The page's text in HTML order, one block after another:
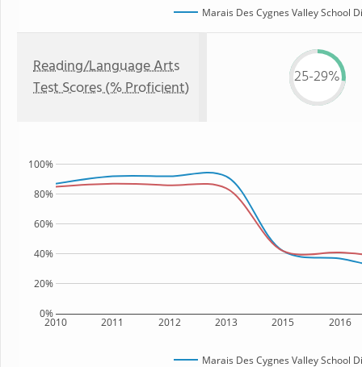
Marais Des Cygnes Valley School
Reading/Language Arts
Test Scores (% Proficient)
25-29%
2010 2011 2012 2013 2015 2016
0%
20%
40%
60%
80%
100%
Marais Des Cygnes Valley School